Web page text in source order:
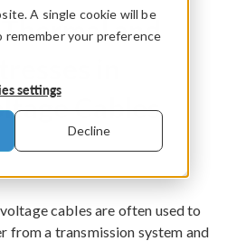
A single cookie will be
remember your preference
settings
Decline
and
in
Cables
cables are often used to
from a transmission system and